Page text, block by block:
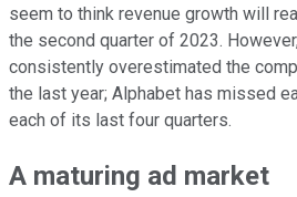
seem to think revenue growth will
the second quarter of 2023.
consistently overestimated the
the last year; Alphabet has missed
each of its last four quarters.
A maturing ad market